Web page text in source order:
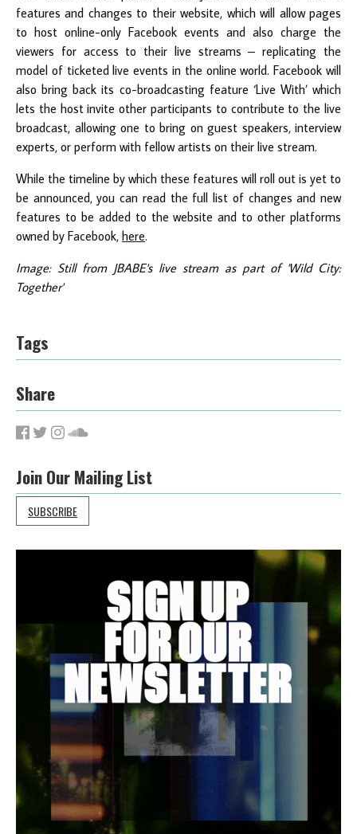
features and changes to their website, which will allow pages
to host online-only Facebook events and also charge the
viewers for access to their live streams – replicating the
model of ticketed live events in the online world. Facebook will
also bring back its co-broadcasting feature ‘Live With’ which
lets the host invite other participants to contribute to the live
broadcast, allowing one to bring on guest speakers, interview
experts, or perform with fellow artists on their live stream.
While the timeline by which these features will roll out is yet to
be announced, you can read the full list of changes and new
features to be added to the website and to other platforms
owned by Facebook, here.
Image: Still from JBABE's live stream as part of 'Wild City:
Together'
Tags
Share
Join Our Mailing List
SUBSCRIBE